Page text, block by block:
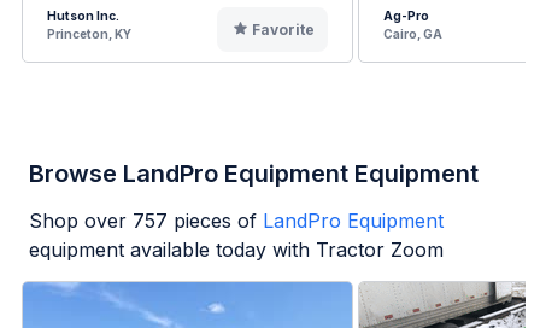
Hutson Inc.
Princeton, KY
Favorite
Ag-Pro
Cairo, GA
Browse LandPro Equipment Equipment
Shop over 757 pieces of LandPro Equipment
equipment available today with Tractor Zoom